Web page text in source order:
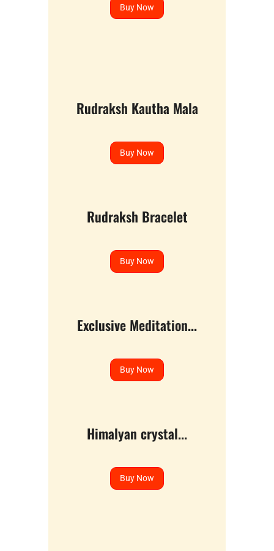
Buy Now
Rudraksh Kautha Mala
Buy Now
Rudraksh Bracelet
Buy Now
Exclusive Meditation...
Buy Now
Himalyan crystal...
Buy Now